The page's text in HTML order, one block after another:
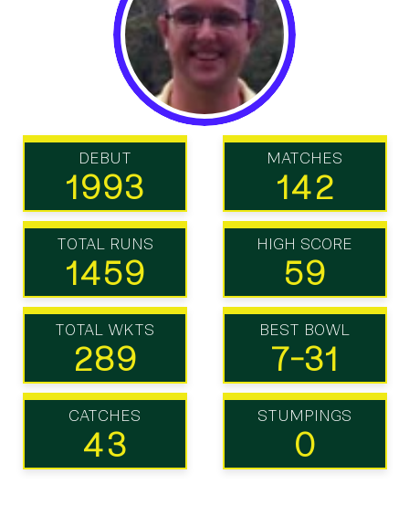
DEBUT
1993
MATCHES
142
TOTAL RUNS
1459
HIGH SCORE
59
TOTAL WKTS
289
BEST BOWL
7-31
CATCHES
43
STUMPINGS
0